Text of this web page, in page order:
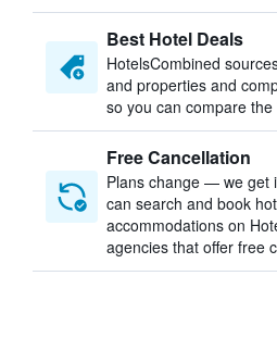
Best Hotel Deals
HotelsCombined
and properties and
so you can compare
Free Cancellation
Plans change — we get
can search and book
accommodations on
agencies that offer free